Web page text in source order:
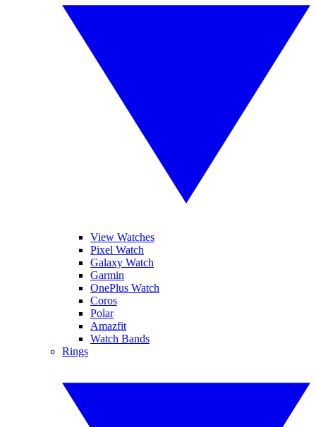
View Watches
Pixel Watch
Galaxy Watch
Garmin
OnePlus Watch
Coros
Polar
Amazfit
Watch Bands
Rings